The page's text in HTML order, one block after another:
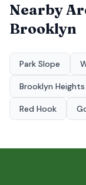
Nearby
Brooklyn
Park Slope
Brooklyn Heights
Red Hook